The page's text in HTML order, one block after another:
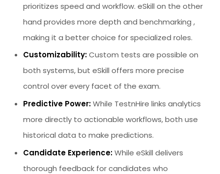
prioritizes speed and workflow. eSkill on the other
hand provides more depth and benchmarking ,
making it a better choice for specialized roles.
Customizability:Custom tests are possible on
both systems, but eSkill offers more precise
control over every facet of the exam.
Predictive Power:While TestnHire links analytics
more directly to actionable workflows, both use
historical data to make predictions.
Candidate Experience:While eSkill delivers
thorough feedback for candidates who